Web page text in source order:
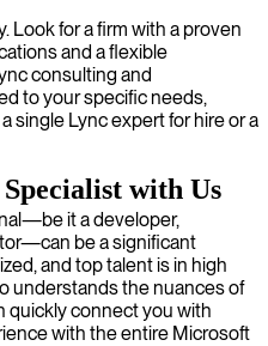
Look for a firm with a proven
and a flexible
consulting and
to your specific needs,
single Lync expert for hire or a
with Us
it a developer,
be a significant
and top talent is in high
understands the nuances of
quickly connect you with
with the entire Microsoft